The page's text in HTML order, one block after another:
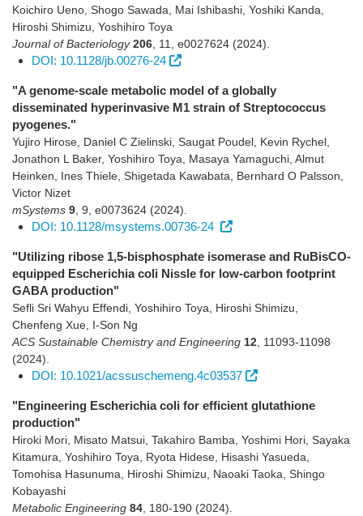
Koichiro Ueno, Shogo Sawada, Mai Ishibashi, Yoshiki Kanda,
Hiroshi Shimizu, Yoshihiro Toya
Journal of Bacteriology 206 11 e0027624 (2024)
DOI: 10.1128/jb.00276-24
"A genome-scale metabolic model of a globally
disseminated hyperinvasive M1 strain of Streptococcus
pyogenes."
Yujiro Hirose, Daniel C Zielinski, Saugat Poudel, Kevin Rychel,
Jonathon L Baker, Yoshihiro Toya, Masaya Yamaguchi, Almut
Heinken, Ines Thiele, Shigetada Kawabata, Bernhard O Palsson,
Victor Nizet
mSystems 9 9 e0073624 (2024)
DOI: 10.1128/msystems.00736-24
"Utilizing ribose 1,5-bisphosphate isomerase and RuBisCO-
equipped Escherichia coli Nissle for low-carbon footprint
GABA production"
Sefli Sri Wahyu Effendi, Yoshihiro Toya, Hiroshi Shimizu,
Chenfeng Xue, I-Son Ng
ACS Sustainable Chemistry and Engineering 12 11093-11098
(2024)
DOI: 10.1021/acssuschemeng.4c03537
"Engineering Escherichia coli for efficient glutathione
production"
Hiroki Mori, Misato Matsui, Takahiro Bamba, Yoshimi Hori, Sayaka
Kitamura, Yoshihiro Toya, Ryota Hidese, Hisashi Yasueda,
Tomohisa Hasunuma, Hiroshi Shimizu, Naoaki Taoka, Shingo
Kobayashi
Metabolic Engineering 84 180-190 (2024)